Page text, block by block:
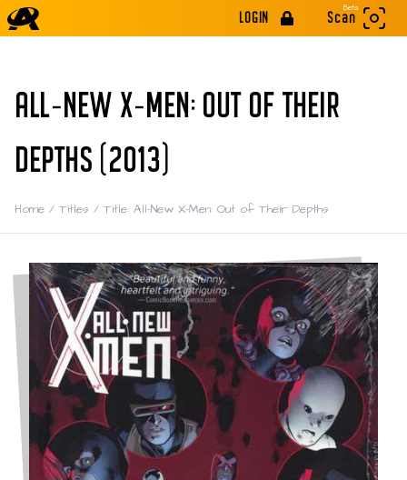
LOGIN
Beta
Scan
ALL-NEW X-MEN: OUT OF THEIR
DEPTHS (2013)
Home / Titles / Title: All-New X-Men: Out of Their Depths